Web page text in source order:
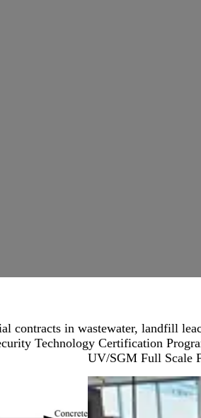
contracts in wastewater, landfill
Technology Certification
UV/SGM Full Scale